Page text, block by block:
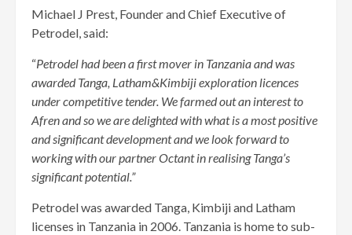
Michael J Prest, Founder and Chief Executive of
Petrodel, said:
“Petrodel had been a first mover in Tanzania and was
awarded Tanga, Latham&Kimbiji exploration licences
under competitive tender. We farmed out an interest to
Afren and so we are delighted with what is a most positive
and significant development and we look forward to
working with our partner Octant in realising Tanga’s
significant potential.”
Petrodel was awarded Tanga, Kimbiji and Latham
licenses in Tanzania in 2006. Tanzania is home to sub-